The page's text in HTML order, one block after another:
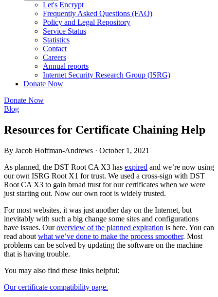
Let's Encrypt
Frequently Asked Questions (FAQ)
Policy and Legal Repository
Service Status
Statistics
Contact
Careers
Annual reports
Internet Security Research Group (ISRG)
Donate Now
Donate Now
Blog
Resources for Certificate Chaining Help
By Jacob Hoffman-Andrews · October 1, 2021
As planned, the DST Root CA X3 has expired and we’re now using
our own ISRG Root X1 for trust. We used a cross-sign with DST
Root CA X3 to gain broad trust for our certificates when we were
just starting out. Now our own root is widely trusted.
For most websites, it was just another day on the Internet, but
inevitably with such a big change some sites and configurations
have issues. Ouroverview of the planned expiration is here. You can
read about what we’ve done to make the process smoother. Most
problems can be solved by updating the software on the machine
that is having trouble.
You may also find these links helpful:
Our certificate compatibility page.